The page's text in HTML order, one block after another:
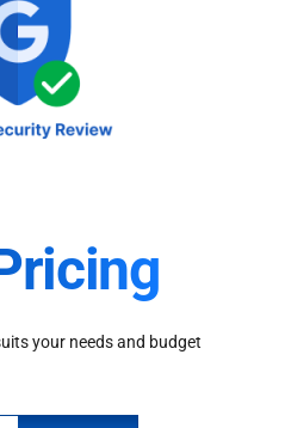
your needs and budget